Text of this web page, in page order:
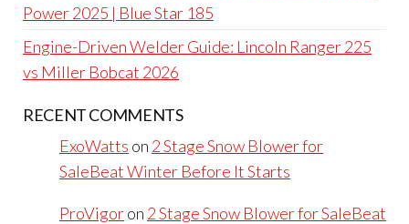
Power 2025 | Blue Star 185
Engine-Driven Welder Guide: Lincoln Ranger 225
vs Miller Bobcat 2026
RECENT COMMENTS
ExoWatts on 2 Stage Snow Blower for
SaleBeat Winter Before It Starts
ProVigoron 2 Stage Snow Blower for SaleBeat